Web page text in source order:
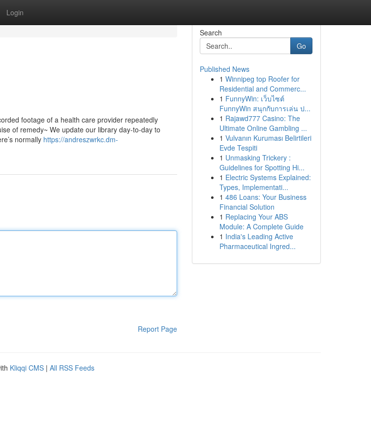
Login
footage of a health care provider repeatedly
of remedy~ We update our library day-to-day to
normally https://andreszwrkc.dm-
Report Page
Search
Go
Published News
1 Winnipeg top Roofer for
Residential and Commerc...
1 FunnyWin: เว็บไซต์
FunnyWin สนุกกับการเล่น ป...
1 Rajawd777 Casino: The
Ultimate Online Gambling ...
1 Vulvanın Kuruması Belirtileri
Evde Tespiti
1 Unmasking Trickery :
Guidelines for Spotting Hi...
1 Electric Systems Explained:
Types, Implementati...
1 486 Loans: Your Business
Financial Solution
1 Replacing Your ABS
Module: A Complete Guide
1 India's Leading Active
Pharmaceutical Ingred...
Kliqqi CMS | All RSS Feeds